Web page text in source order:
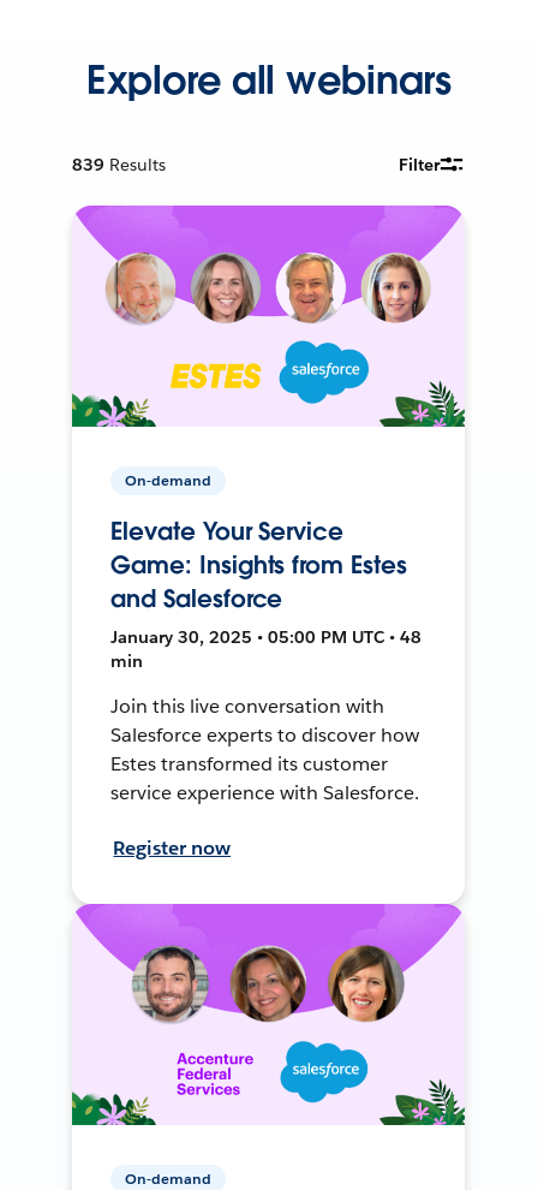
Explore all webinars
839 Results Filter
On-demand
Elevate Your Service
Game: Insights from Estes
and Salesforce
January 30, 2025 • 05:00 PM UTC • 48
min
Join this live conversation with
Salesforce experts to discover how
Estes transformed its customer
service experience with Salesforce.
Register now
On-demand